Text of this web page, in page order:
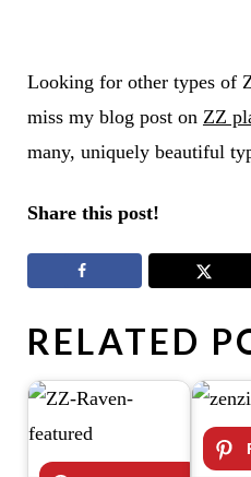
Looking for other types of
miss my blog post on ZZ
many, uniquely beautiful
Share this post!
RELATED